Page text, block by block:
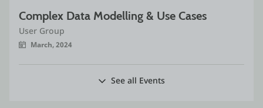
Complex Data Modelling & Use Cases
User Group
March, 2024
See all Events